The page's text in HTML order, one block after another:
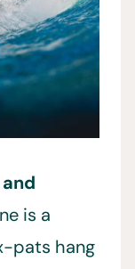
is a
pats hang